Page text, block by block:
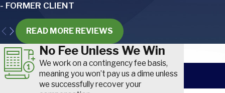
Other common injuries for airline workers include:
Cuts and lacerations.These can occur due to handling
baggage handling or maintenance activities.
Hearing loss.Hearing lossis an occupational disease
high noise levels, particularly affecting ground crew and
Burns. Occurring in aircraft galleys or during maintenance
vary in severity.
- FORMER CLIENT
READ MORE REVIEWS
No Fee Unless We Win
We work on a contingency fee basis,
meaning you won’t pay us a dime unless
we successfully recover your